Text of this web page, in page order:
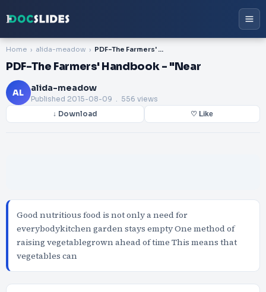
Home alida-meadow PDF-The Farmers' Handbook - "Near
PDF-The Farmers' Handbook - "Near
AL alida-meadow
Published 2015-08-09 . 556 views
↓ Download ♡ Like
Good nutritious food is not only a need for
everybodykitchen garden stays empty One method of
raising vegetablegrown ahead of time This means that
vegetables can